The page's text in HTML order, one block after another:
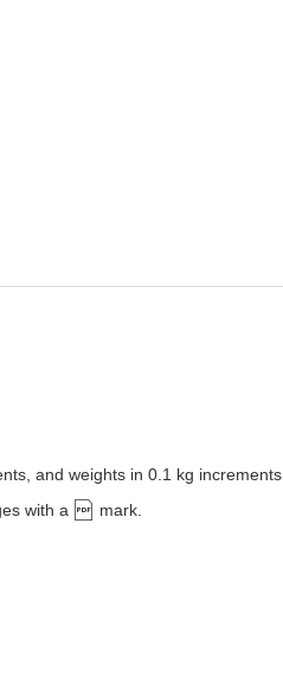
and weights in 0.1 kg increments.
with a mark.